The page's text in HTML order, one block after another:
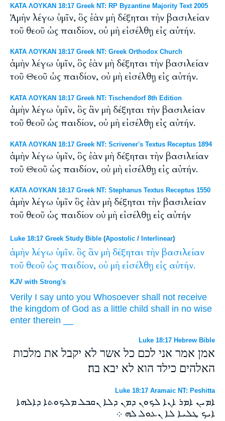
ΚΑΤΑ ΛΟΥΚΑΝ 18:17 Greek NT: RP Byzantine Majority Text 2005
Ἀμὴν λέγω ὑμῖν, ὃς ἐὰν μὴ δέξηται τὴν βασιλείαν
τοῦ θεοῦ ὡς παιδίον, οὐ μὴ εἰσέλθῃ εἰς αὐτήν.
ΚΑΤΑ ΛΟΥΚΑΝ 18:17 Greek NT: Greek Orthodox Church
ἀμὴν λέγω ὑμῖν, ὃς ἐὰν μὴ δέξηται τὴν βασιλείαν
τοῦ Θεοῦ ὡς παιδίον, οὐ μὴ εἰσέλθῃ εἰς αὐτήν.
ΚΑΤΑ ΛΟΥΚΑΝ 18:17 Greek NT: Tischendorf 8th Edition
ἀμὴν λέγω ὑμῖν, ὃς ἂν μὴ δέξηται τὴν βασιλείαν
τοῦ θεοῦ ὡς παιδίον, οὐ μὴ εἰσέλθῃ εἰς αὐτήν.
ΚΑΤΑ ΛΟΥΚΑΝ 18:17 Greek NT: Scrivener's Textus Receptus 1894
ἀμὴν λέγω ὑμῖν, ὃς ἐὰν μὴ δέξηται τὴν βασιλείαν
τοῦ Θεοῦ ὡς παιδίον, οὐ μὴ εἰσέλθῃ εἰς αὐτήν.
ΚΑΤΑ ΛΟΥΚΑΝ 18:17 Greek NT: Stephanus Textus Receptus 1550
ἀμὴν λέγω ὑμῖν ὃς ἐὰν μὴ δέξηται τὴν βασιλείαν
τοῦ θεοῦ ὡς παιδίον οὐ μὴ εἰσέλθῃ εἰς αὐτήν
Luke 18:17 Greek Study Bible (Apostolic / Interlinear)
ἀμὴν λέγω ὑμῖν. ὃς ἂν μὴ δέξηται τὴν βασιλείαν
τοῦ θεοῦ ὡς παιδίον, οὐ μὴ εἰσέλθῃ εἰς αὐτήν.
KJV with Strong's
Verily I say unto you Whosoever shall not receive
the kingdom of God as a little child shall in no wise
enter therein
Luke 18:17 Hebrew Bible
אמן אמר אני לכם כל אשר לא יקבל את מלכות
האלהים כילד הוא לא יבא בה׃
Luke 18:17 Aramaic NT: Peshitta
ܐܡܝܢ ܐܡܪ ܐܢܐ ܠܟܘܢ ܕܡܢ ܕܠܐ ܢܩܒܠ ܡܠܟܘܬܐ ܕܐܠܗܐ
ܐܝܟ ܛܠܝܐ ܠܐ ܢܥܘܠ ܠܗ ܀